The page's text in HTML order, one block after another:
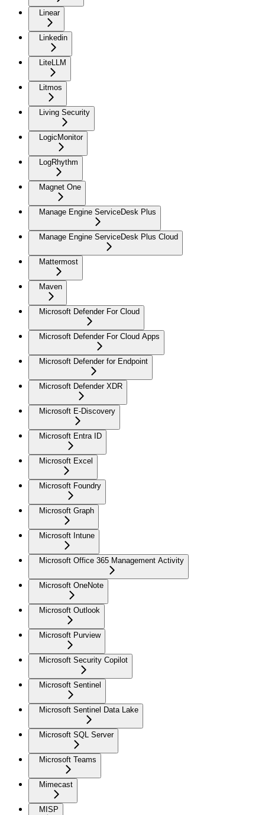
Linear
Linkedin
LiteLLM
Litmos
Living Security
LogicMonitor
LogRhythm
Magnet One
Manage Engine ServiceDesk Plus
Manage Engine ServiceDesk Plus Cloud
Mattermost
Maven
Microsoft Defender For Cloud
Microsoft Defender For Cloud Apps
Microsoft Defender for Endpoint
Microsoft Defender XDR
Microsoft E-Discovery
Microsoft Entra ID
Microsoft Excel
Microsoft Foundry
Microsoft Graph
Microsoft Intune
Microsoft Office 365 Management Activity
Microsoft OneNote
Microsoft Outlook
Microsoft Purview
Microsoft Security Copilot
Microsoft Sentinel
Microsoft Sentinel Data Lake
Microsoft SQL Server
Microsoft Teams
Mimecast
MISP